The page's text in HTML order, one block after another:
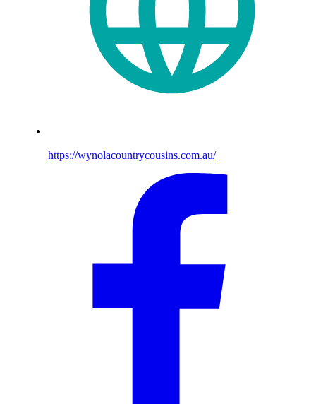
https://wynolacountrycousins.com.au/